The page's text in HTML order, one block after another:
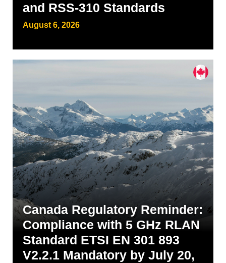
and RSS-310 Standards
August 6, 2026
Canada Regulatory Reminder:
Compliance with 5 GHz RLAN
Standard ETSI EN 301 893
V2.2.1 Mandatory by July 20,